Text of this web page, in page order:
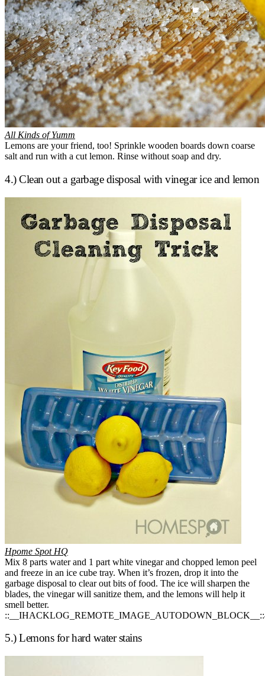
All Kinds of Yumm
Lemons are your friend, too! Sprinkle wooden boards down coarse
salt and run with a cut lemon. Rinse without soap and dry.
4.) Clean out a garbage disposal with vinegar ice and lemon
Hpome Spot HQ
Mix 8 parts water and 1 part white vinegar and chopped lemon peel
and freeze in an ice cube tray. When it’s frozen, drop it into the
garbage disposal to clear out bits of food. The ice will sharpen the
blades, the vinegar will sanitize them, and the lemons will help it
smell better.
5.) Lemons for hard water stains